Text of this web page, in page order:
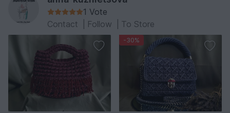
1 Vote
Contact
Follow To Store
-30%